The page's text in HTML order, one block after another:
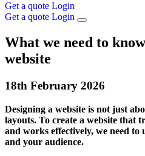
Get a quote Login
Get a quote Login
What we need to
website
18th February 2026
Designing a website is not just
layouts. To create a website that
and works effectively, we need to
and your audience.